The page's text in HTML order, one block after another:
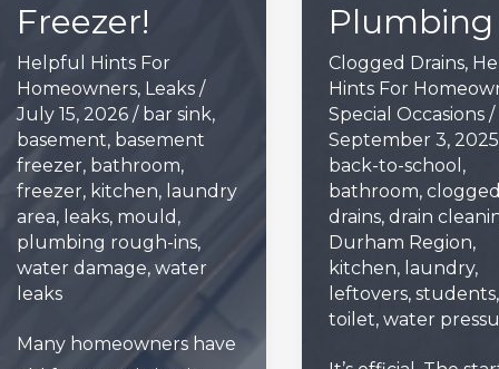
Freezer!
Helpful Hints For
Homeowners, Leaks /
July 15, 2026 / bar sink,
basement, basement
freezer, bathroom,
freezer, kitchen, laundry
area, leaks, mould ,
plumbing rough-ins,
water damage, water
leaks
Many homeowners have
Plumbing
Clogged Drains,
Hints For
Special Occasions/
September 3, 2025
back-to-school ,
bathroom, clogged
drains, drain
Durham Region,
kitchen, laundry,
leftovers, students,
toilet, water